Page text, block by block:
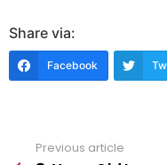
Share via:
Facebook
Previous article